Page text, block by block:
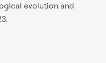
evolution and